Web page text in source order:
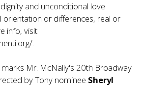
and unconditional love
orientation or differences, real or
info, visit
.
marks Mr. McNally's 20th Broadway
by Tony nominee Sheryl